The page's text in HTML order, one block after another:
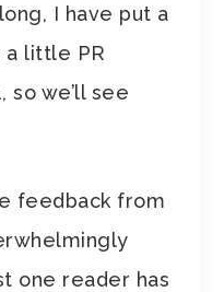
I have put a
a little PR
so we’ll see
feedback from
one reader has